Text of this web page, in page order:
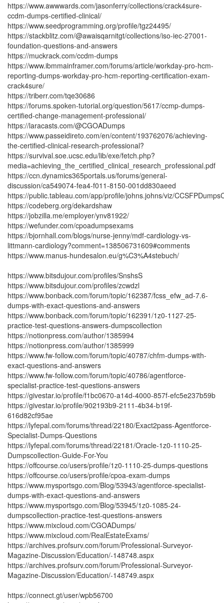
https://www.awwwards.com/jasonferry/collections/crack4sure-
ccdm-dumps-certified-clinical/
https://www.seedprogramming.org/profile/tgz24495/
https://stackblitz.com/@awaisqarnitgt/collections/iso-iec-27001-
foundation-questions-and-answers
https://muckrack.com/ccdm-dumps
https://www.ibmmainframer.com/forums/article/workday-pro-hcm-
reporting-dumps-workday-pro-hcm-reporting-certification-exam-
crack4sure/
https://triberr.com/tqe30686
https://forums.spoken-tutorial.org/question/5617/ccmp-dumps-
certified-change-management-professional/
https://laracasts.com/@CGOADumps
https://www.passeidireto.com/en/content/193762076/achieving-
the-certified-clinical-research-professional?
https://survival.soe.ucsc.edu/lib/exe/fetch.php?
media=achieving_the_certified_clinical_research_professional.pdf
https://ccn.dynamics365portals.us/forums/general-
discussion/ca549074-fea4-f011-8150-001dd830aeed
https://public.tableau.com/app/profile/johns.johns/viz/
https://codeberg.org/dekardshaw
https://jobzilla.me/employer/ynv81922/
https://wefunder.com/cpoadumpsexams
https://bjornhall.com/blogs/nurse-jenny/mdf-cardiology-vs-
littmann-cardiology?comment=138506731609#comments
https://www.manus-hundesalon.eu/g%C3%A4stebuch/
https://www.bitsdujour.com/profiles/SnshsS
https://www.bitsdujour.com/profiles/zcwdzl
https://www.bonback.com/forum/topic/162387/fcss_efw_ad-7.6-
dumps-with-exact-questions-and-answers
https://www.bonback.com/forum/topic/162391/1z0-1127-25-
practice-test-questions-answers-dumpscollection
https://notionpress.com/author/1385994
https://notionpress.com/author/1385999
https://www.fw-follow.com/forum/topic/40787/chfm-dumps-with-
exact-questions-and-answers
https://www.fw-follow.com/forum/topic/40786/agentforce-
specialist-practice-test-questions-answers
https://givestar.io/profile/f1bc0670-a14d-4000-857f-efc5e237b59b
https://givestar.io/profile/902193b9-2111-4b34-b19f-
616d82cf95ae
https://lyfepal.com/forums/thread/22180/Exact2pass-Agentforce-
Specialist-Dumps-Questions
https://lyfepal.com/forums/thread/22181/Oracle-1z0-1110-25-
Dumpscollection-Guide-For-You
https://offcourse.co/users/profile/1z0-1110-25-dumps-questions
https://offcourse.co/users/profile/cpoa-exam-dumps
https://www.mysportsgo.com/Blog/53943/agentforce-specialist-
dumps-with-exact-questions-and-answers
https://www.mysportsgo.com/Blog/53945/1z0-1085-24-
dumpscollection-practice-test-questions-answers
https://www.mixcloud.com/CGOADumps/
https://www.mixcloud.com/RealEstateExams/
https://archives.profsurv.com/forum/Professional-Surveyor-
Magazine-Discussion/Education/-148748.aspx
https://archives.profsurv.com/forum/Professional-Surveyor-
Magazine-Discussion/Education/-148749.aspx
https://connect.gt/user/wpb56700